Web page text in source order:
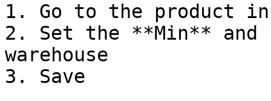
1. Go to the product in
2. Set the **Min** and
warehouse
3. Save